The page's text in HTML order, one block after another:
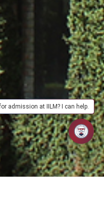
admission at IILM? I can help.